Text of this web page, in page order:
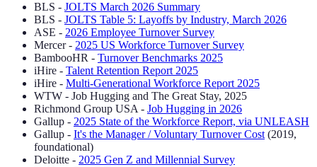
BLS - JOLTS March 2026 Summary
BLS - JOLTS Table 5: Layoffs by Industry, March 2026
ASE - 2026 Employee Turnover Survey
Mercer - 2025 US Workforce Turnover Survey
BambooHR - Turnover Benchmarks 2025
iHire - Talent Retention Report 2025
iHire - Multi-Generational Workforce Report 2025
WTW - Job Hugging and The Great Stay, 2025
Richmond Group USA - Job Hugging in 2026
Gallup - 2025 State of the Workforce Report, via UNLEASH
Gallup - It's the Manager / Voluntary Turnover Cost (2019,
foundational)
Deloitte - 2025 Gen Z and Millennial Survey